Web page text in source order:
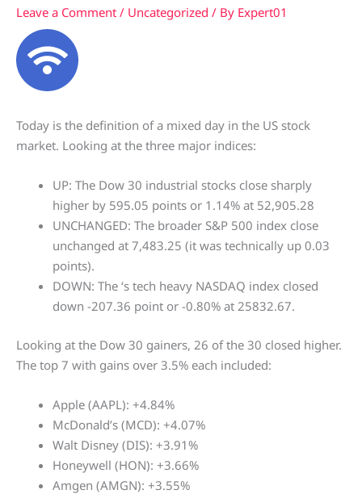
Leave a Comment / Uncategorized / By Expert01
Today is the definition of a mixed day in the US stock
market. Looking at the three major indices:
UP: The Dow 30 industrial stocks close sharply
higher by 595.05 points or 1.14% at 52,905.28
UNCHANGED: The broader S&P 500 index close
unchanged at 7,483.25 (it was technically up 0.03
points).
DOWN: The ‘s tech heavy NASDAQ index closed
down -207.36 point or -0.80% at 25832.67.
Looking at the Dow 30 gainers, 26 of the 30 closed higher.
The top 7 with gains over 3.5% each included:
Apple (AAPL): +4.84%
McDonald’s (MCD): +4.07%
Walt Disney (DIS): +3.91%
Honeywell (HON): +3.66%
Amgen (AMGN): +3.55%